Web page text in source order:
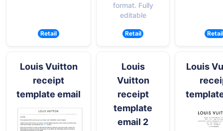
Retail
format. Fully
editable
Retail Retail
Louis Vuitton
receipt
template email
Louis
Vuitton
receipt
template
email 2
Louis